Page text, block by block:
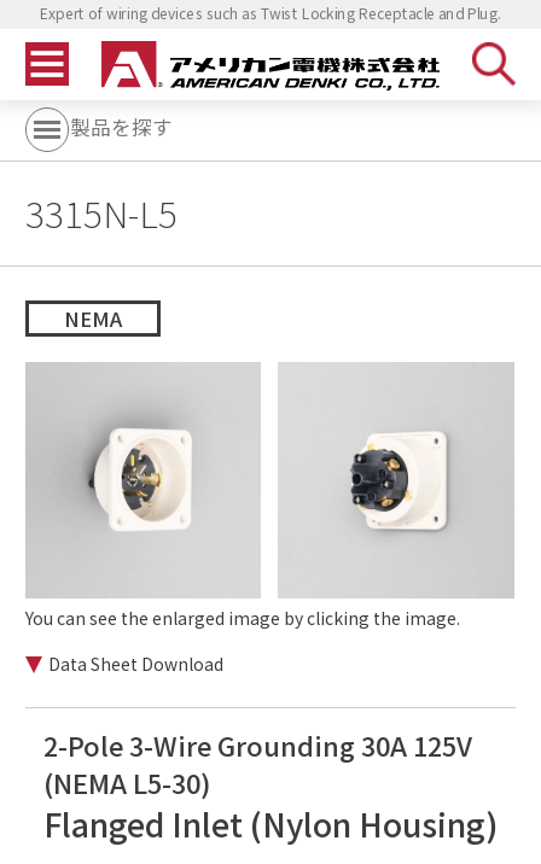
Expert of wiring devices such as Twist Locking Receptacle and Plug.
製品を探す
3315N-L5
NEMA
You can see the enlarged image by clicking the image.
Data Sheet Download
2-Pole 3-Wire Grounding 30A 125V
(NEMA L5-30)
Flanged Inlet (Nylon Housing)